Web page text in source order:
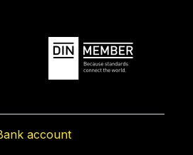
account